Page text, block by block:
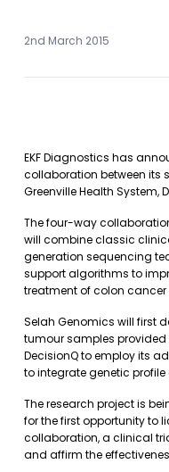
2nd March 2015
EKF Diagnostics has
collaboration between its
Greenville Health System,
The four-way
will combine classic
generation sequencing
support algorithms to
treatment of colon cancer
Selah Genomics will first
tumour samples provided
DecisionQ to employ its
to integrate genetic
The research project is
for the first opportunity to
collaboration, a clinical
and affirm the